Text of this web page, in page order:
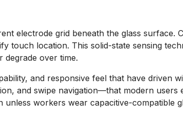
electrode grid beneath the glass
touch location. This solid-state sensing
degrade over time.
and responsive feel that have driven
and swipe navigation—that modern users
workers wear capacitive-compatible